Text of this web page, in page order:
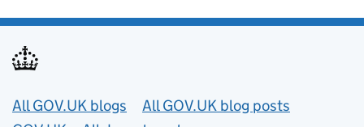
Useful links
All GOV.UK blogs
All GOV.UK blog posts